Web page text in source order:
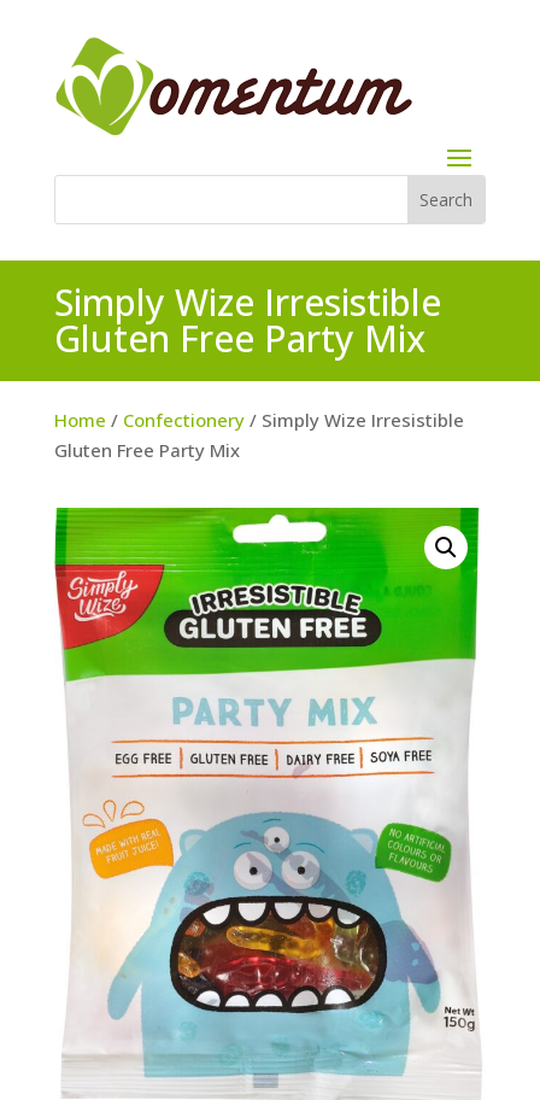
Simply Wize Irresistible
Gluten Free Party Mix
Home / Confectionery/ Simply Wize Irresistible
Gluten Free Party Mix